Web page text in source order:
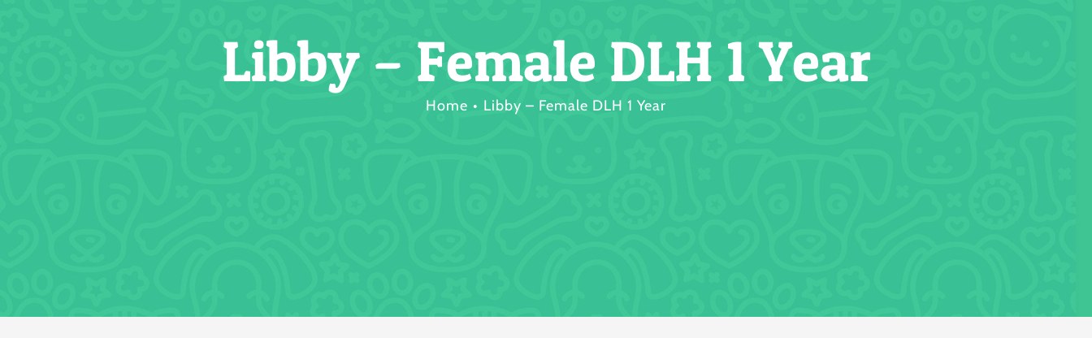
Libby – Female DLH 1 Year
Home Libby – Female DLH 1 Year